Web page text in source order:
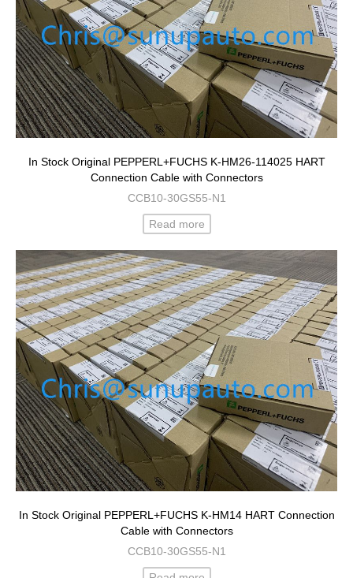
In Stock Original PEPPERL+FUCHS K-HM26-114025 HART
Connection Cable with Connectors
CCB10-30GS55-N1
Read more
In Stock Original PEPPERL+FUCHS K-HM14 HART Connection
Cable with Connectors
CCB10-30GS55-N1